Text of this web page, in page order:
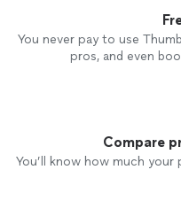
You never pay to use
pros, and even
Compare
You’ll know how much